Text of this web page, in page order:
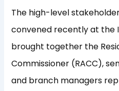
The high-level
convened recently at the
brought together the
Commissioner (RACC),
and branch managers